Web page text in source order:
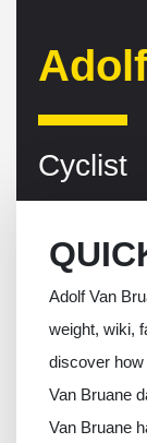
Cyclist
Adolf Van
weight, wiki,
discover how
Van Bruane
Van Bruane